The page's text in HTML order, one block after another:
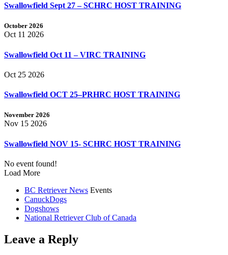
Swallowfield Sept 27 – SCHRC HOST TRAINING
October 2026
Oct 11 2026
Swallowfield Oct 11 – VIRC TRAINING
Oct 25 2026
Swallowfield OCT 25–PRHRC HOST TRAINING
November 2026
Nov 15 2026
Swallowfield NOV 15- SCHRC HOST TRAINING
No event found!
Load More
BC Retriever News Events
CanuckDogs
Dogshows
National Retriever Club of Canada
Leave a Reply